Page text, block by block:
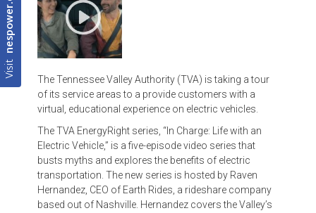
Visit
nespower.com
The Tennessee Valley Authority (TVA) is taking a tour
of its service areas to a provide customers with a
virtual, educational experience on electric vehicles.
The TVA EnergyRight series, “In Charge: Life with an
Electric Vehicle,” is a five-episode video series that
busts myths and explores the benefits of electric
transportation. The new series is hosted by Raven
Hernandez, CEO of Earth Rides, a rideshare company
based out of Nashville. Hernandez covers the Valley’s